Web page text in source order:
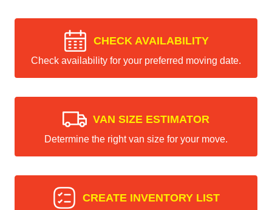
CHECK AVAILABILITY
Check availability for your preferred moving date.
VAN SIZE ESTIMATOR
Determine the right van size for your move.
CREATE INVENTORY LIST